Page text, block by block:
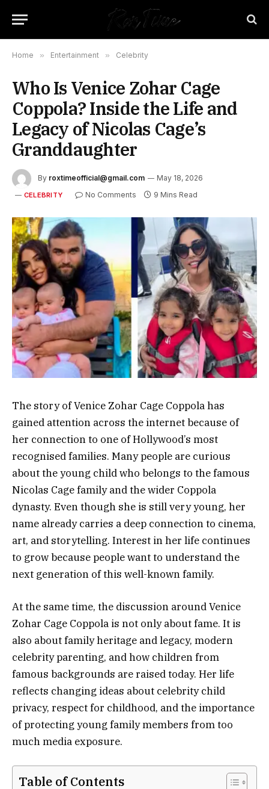
Home » Entertainment » Celebrity
Who Is Venice Zohar Cage
Coppola? Inside the Life and
Legacy of Nicolas Cage’s
Granddaughter
By roxtimeofficial@gmail.com May 18, 2026
CELEBRITY No Comments 9 Mins Read
The story of Venice Zohar Cage Coppola has
gained attention across the internet because of
her connection to one of Hollywood’s most
recognised families. Many people are curious
about the young child who belongs to the famous
Nicolas Cage family and the wider Coppola
dynasty. Even though she is still very young, her
name already carries a deep connection to cinema,
art, and storytelling. Interest in her life continues
to grow because people want to understand the
next generation of this well-known family.
At the same time, the discussion around Venice
Zohar Cage Coppola is not only about fame. It is
also about family heritage and legacy, modern
celebrity parenting, and how children from
famous backgrounds are raised today. Her life
reflects changing ideas about celebrity child
privacy, respect for childhood, and the importance
of protecting young family members from too
much media exposure.
Table of Contents